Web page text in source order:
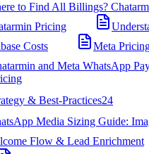
to Find All Billings?
Pricing
Costs
Meta
and Meta WhatsApp
& Best-Practices24
Media Sizing Guide:
Flow & Lead Enrichment